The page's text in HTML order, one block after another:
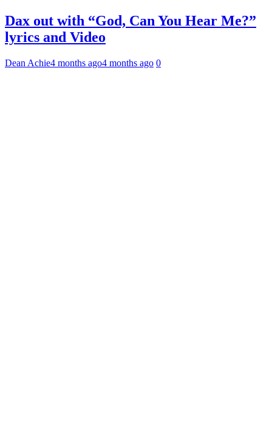
Dax out with “God, Can You Hear Me?”
lyrics and Video
Dean Achie4 months ago4 months ago 0